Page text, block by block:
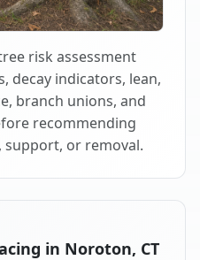
risk assessment
decay indicators, lean,
branch unions, and
recommending
or removal.
in Noroton, CT